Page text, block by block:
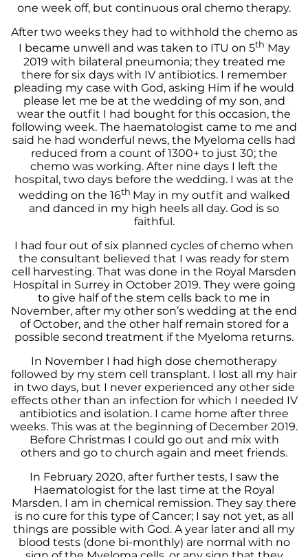
one week off, but continuous oral chemo therapy.
After two weeks they had to withhold the chemo as
I became unwell and was taken to ITU on 5th May
2019 with bilateral pneumonia; they treated me
there for six days with IV antibiotics. I remember
pleading my case with God, asking Him if he would
please let me be at the wedding of my son, and
wear the outfit I had bought for this occasion, the
following week. The haematologist came to me and
said he had wonderful news, the Myeloma cells had
reduced from a count of 1300+ to just 30; the
chemo was working. After nine days I left the
hospital, two days before the wedding. I was at the
wedding on the 16th May in my outfit and walked
and danced in my high heels all day. God is so
faithful.
I had four out of six planned cycles of chemo when
the consultant believed that I was ready for stem
cell harvesting. That was done in the Royal Marsden
Hospital in Surrey in October 2019. They were going
to give half of the stem cells back to me in
November, after my other son’s wedding at the end
of October, and the other half remain stored for a
possible second treatment if the Myeloma returns.
In November I had high dose chemotherapy
followed by my stem cell transplant. I lost all my hair
in two days, but I never experienced any other side
effects other than an infection for which I needed IV
antibiotics and isolation. I came home after three
weeks. This was at the beginning of December 2019.
Before Christmas I could go out and mix with
others and go to church again and meet friends.
In February 2020, after further tests, I saw the
Haematologist for the last time at the Royal
Marsden. I am in chemical remission. They say there
is no cure for this type of Cancer; I say not yet, as all
things are possible with God. A year later and all my
blood tests (done bi-monthly) are normal with no